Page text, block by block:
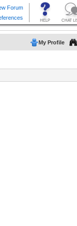
My Profile